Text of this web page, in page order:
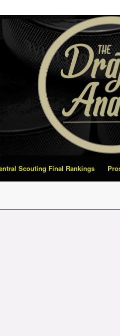
Scouting Final Rankings